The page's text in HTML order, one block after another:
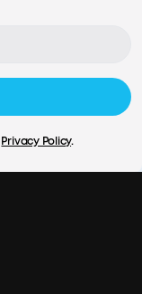
Privacy Policy.